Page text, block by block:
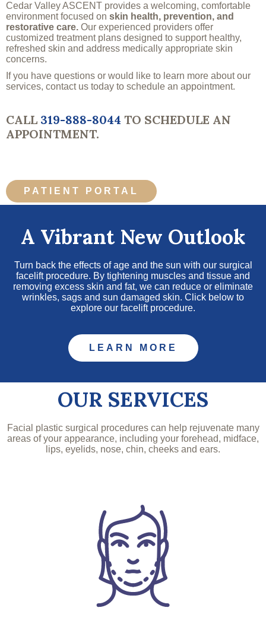
Cedar Valley ASCENT provides a welcoming, comfortable
environment focused on skin health, prevention, and
restorative care. Our experienced providers offer
customized treatment plans designed to support healthy,
refreshed skin and address medically appropriate skin
concerns.
If you have questions or would like to learn more about our
services, contact us today to schedule an appointment.
CALL 319-888-8044 TO SCHEDULE AN
APPOINTMENT.
PATIENT PORTAL
A Vibrant New Outlook
Turn back the effects of age and the sun with our surgical
facelift procedure. By tightening muscles and tissue and
removing excess skin and fat, we can reduce or eliminate
wrinkles, sags and sun damaged skin. Click below to
explore our facelift procedure.
LEARN MORE
OUR SERVICES
Facial plastic surgical procedures can help rejuvenate many
areas of your appearance, including your forehead, midface,
lips, eyelids, nose, chin, cheeks and ears.